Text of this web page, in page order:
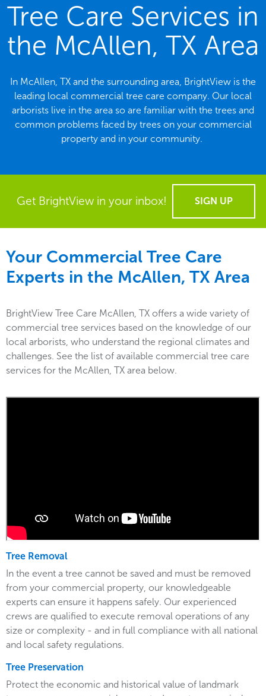
Tree Care Services in
the McAllen, TX Area
In McAllen, TX and the surrounding area, BrightView is the
leading local commercial tree care company. Our local
arborists live in the area so are familiar with the trees and
common problems faced by trees on your commercial
property and in your community.
Get BrightView in your inbox! SIGN UP
Your Commercial Tree Care
Experts in the McAllen, TX Area
BrightView Tree Care McAllen, TX offers a wide variety of
commercial tree services based on the knowledge of our
local arborists, who understand the regional climates and
challenges. See the list of available commercial tree care
services for the McAllen, TX area below.
Tree Removal
In the event a tree cannot be saved and must be removed
from your commercial property, our knowledgeable
experts can ensure it happens safely. Our experienced
crews are qualified to execute removal operations of any
size or complexity - and in full compliance with all national
and local safety regulations.
Tree Preservation
Protect the economic and historical value of landmark